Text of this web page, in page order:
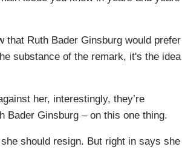
that Ruth Bader Ginsburg would prefer
substance of the remark, it's the idea
her, interestingly, they’re
Bader Ginsburg – on this one thing.
should resign. But right in says she